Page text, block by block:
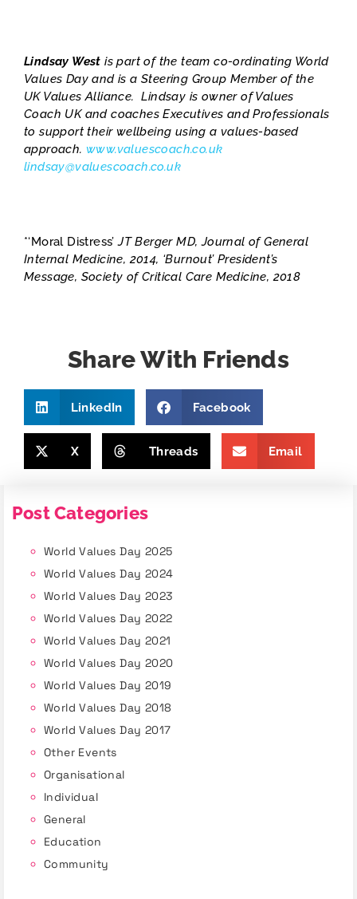
Lindsay West is part of the team co-ordinating World
Values Day and is a Steering Group Member of the
UK Values Alliance. Lindsay is owner of Values
Coach UK and coaches Executives and Professionals
to support their wellbeing using a values-based
approach.www.valuescoach.co.uk
lindsay@valuescoach.co.uk
*‘Moral Distress’JT Berger MD, Journal of General
Internal Medicine, 2014, ‘Burnout’ President’s
Message, Society of Critical Care Medicine, 2018
Share With Friends
LinkedIn Facebook
X Threads Email
Post Categories
World Values Day 2025
World Values Day 2024
World Values Day 2023
World Values Day 2022
World Values Day 2021
World Values Day 2020
World Values Day 2019
World Values Day 2018
World Values Day 2017
Other Events
Organisational
Individual
General
Education
Community